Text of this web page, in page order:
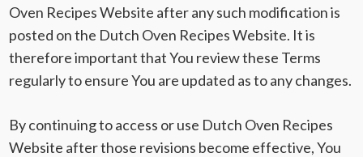
Oven Recipes Website after any such modification is
posted on the Dutch Oven Recipes Website. It is
therefore important that You review these Terms
regularly to ensure You are updated as to any changes.
By continuing to access or use Dutch Oven Recipes
Website after those revisions become effective, You